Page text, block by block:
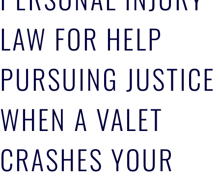
LAW FOR HELP
PURSUING JUSTICE
WHEN A VALET
CRASHES YOUR